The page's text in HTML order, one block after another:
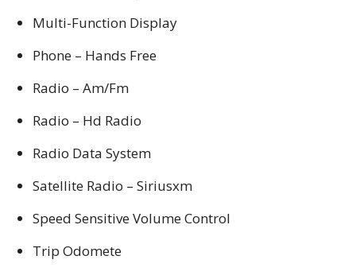
Multi-Function Display
Phone – Hands Free
Radio – Am/Fm
Radio – Hd Radio
Radio Data System
Satellite Radio – Siriusxm
Speed Sensitive Volume Control
Trip Odomete